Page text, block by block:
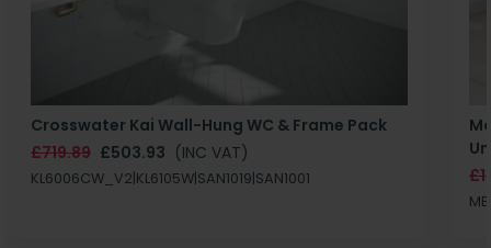
Crosswater Kai Wall-Hung WC & Frame Pack
£719.89 £503.93 (INC VAT)
KL6006CW_V2|KL6105W|SAN1019|SAN1001